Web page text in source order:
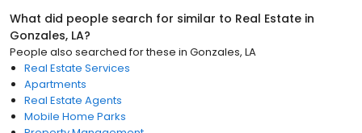
What did people search for similar to Real Estate in
Gonzales, LA?
People also searched for these in Gonzales, LA
Real Estate Services
Apartments
Real Estate Agents
Mobile Home Parks